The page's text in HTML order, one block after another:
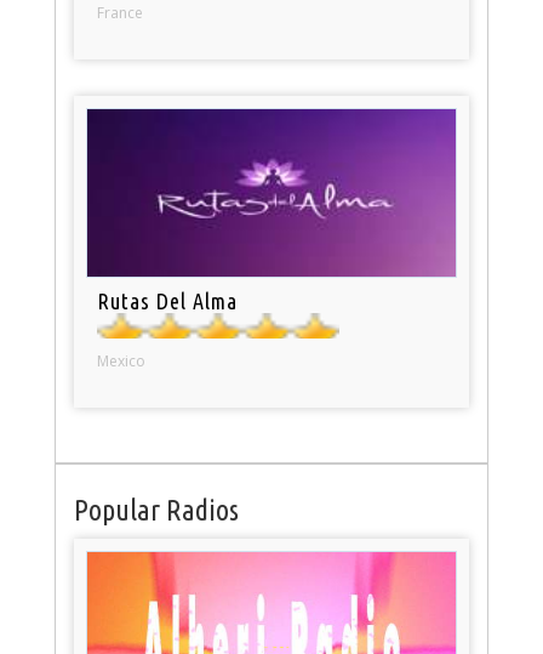
France
Rutas Del Alma
Mexico
Popular Radios